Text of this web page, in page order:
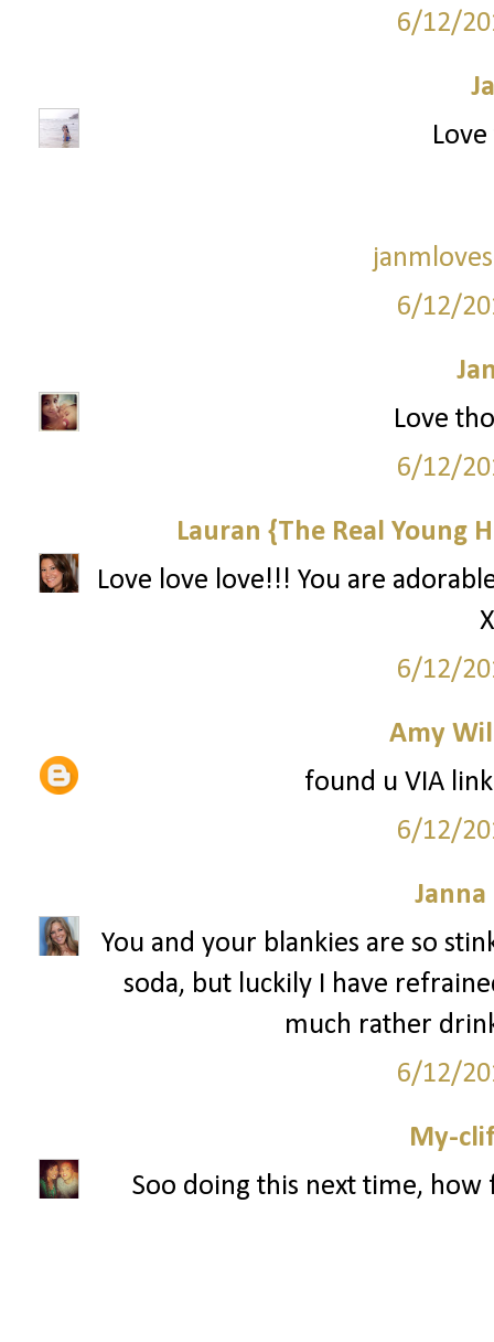
6/12/
6/12/
Love
6/12/
Lauran {The Real Young
Love love love!!! You are
6/12/
Amy
found u VIA
6/12/
Janna
You and your blankies are so
soda, but luckily I have
much rather
6/12/
My-
Soo doing this next time, how